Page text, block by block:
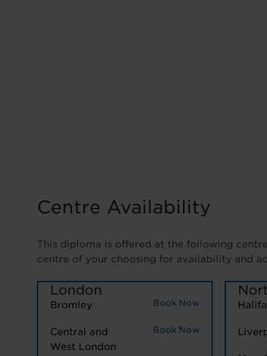
Centre Availability
This diploma is offered at the following
centre of your choosing for availability and
London
Bromley Book Now
Central and
West London
Book Now